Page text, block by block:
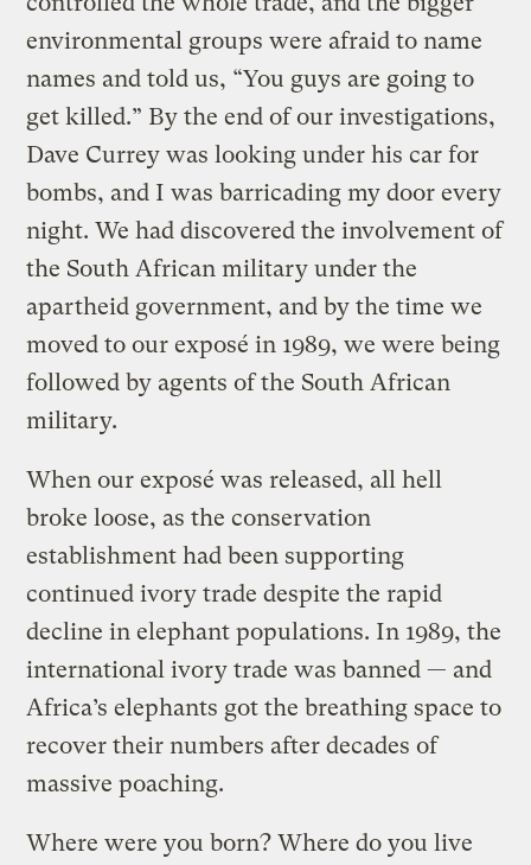
environmental groups were afraid to name
names and told us, “You guys are going to
get killed.” By the end of our investigations,
Dave Currey was looking under his car for
bombs, and I was barricading my door every
night. We had discovered the involvement of
the South African military under the
apartheid government, and by the time we
moved to our exposé in 1989, we were being
followed by agents of the South African
military.
When our exposé was released, all hell
broke loose, as the conservation
establishment had been supporting
continued ivory trade despite the rapid
decline in elephant populations. In 1989, the
international ivory trade was banned — and
Africa’s elephants got the breathing space to
recover their numbers after decades of
massive poaching.
Where were you born? Where do you live